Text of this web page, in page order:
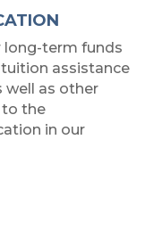
long-term funds
assistance
well as other
to the
in our